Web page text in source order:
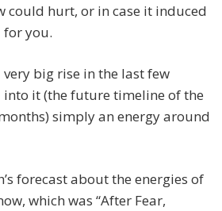
could hurt, or in case it induced
you.
very big rise in the last few
into it (the future timeline of the
simply an energy around
forecast about the energies of
which was “After Fear,